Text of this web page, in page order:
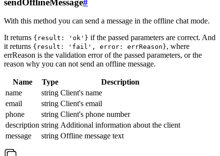
With this method you can send a message in the offline chat mode.
It returns {result: 'ok'} if the passed parameters are correct. And
it returns {result: 'fail', error: errReason}, where
errReason is the validation error of the passed parameters, or the
reason why you can not send an offline message.
Name Type
Description
name
string Client's name
email
string Client's email
phone
string Client's phone number
description string Additional information about the client
message
string Offline message text